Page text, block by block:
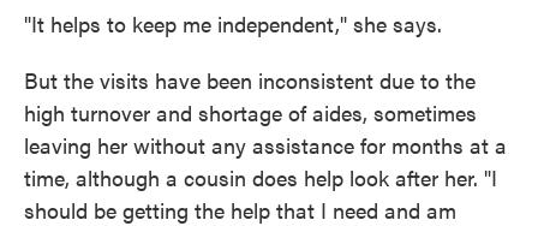
"It helps to keep me independent," she says.
But the visits have been inconsistent due to the
high turnover and shortage of aides, sometimes
leaving her without any assistance for months at a
time, although a cousin does help look after her. "I
should be getting the help that I need and am